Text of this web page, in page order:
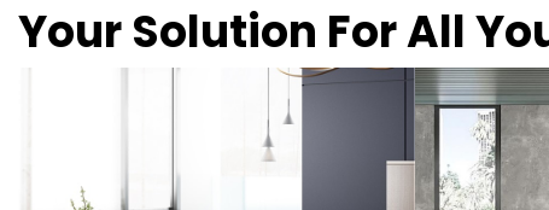
Your Solution For All